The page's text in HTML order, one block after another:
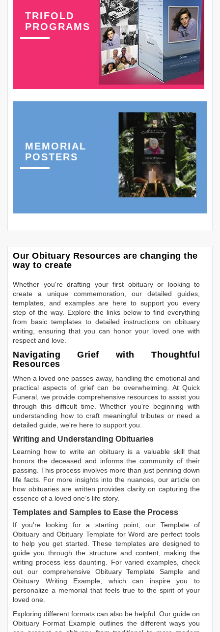
TRIFOLD
PROGRAMS
MEMORIAL
POSTERS
Our Obituary Resources are changing the
way to create
Whether you're drafting your first obituary or looking to
create a unique commemoration, our detailed guides,
templates, and examples are here to support you every
step of the way. Explore the links below to find everything
from basic templates to detailed instructions on obituary
writing, ensuring that you can honor your loved one with
respect and love.
Navigating Grief with Thoughtful
Resources
When a loved one passes away, handling the emotional and
practical aspects of grief can be overwhelming. At Quick
Funeral, we provide comprehensive resources to assist you
through this difficult time. Whether you're beginning with
understanding how to craft meaningful tributes or need a
detailed guide, we're here to support you.
Writing and Understanding Obituaries
Learning how to write an obituary is a valuable skill that
honors the deceased and informs the community of their
passing. This process involves more than just penning down
life facts. For more insights into the nuances, our article on
how obituaries are written provides clarity on capturing the
essence of a loved one’s life story.
Templates and Samples to Ease the Process
If you're looking for a starting point, our Template of
Obituary andObituary Template for Word are perfect tools
to help you get started. These templates are designed to
guide you through the structure and content, making the
writing process less daunting. For varied examples, check
out our comprehensive Obituary Template Sample and
Obituary Writing Example, which can inspire you to
personalize a memorial that feels true to the spirit of your
loved one.
Exploring different formats can also be helpful. Our guide on
Obituary Format Example outlines the different ways you